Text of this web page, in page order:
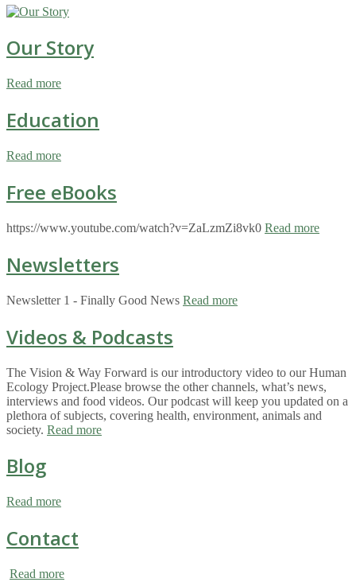
Our Story
Read more
Education
Read more
Free eBooks
https://www.youtube.com/watch?v=ZaLzmZi8vk0 Read more
Newsletters
Newsletter 1 - Finally Good News Read more
Videos & Podcasts
The Vision & Way Forward is our introductory video to our Human
Ecology Project.Please browse the other channels, what’s news,
interviews and food videos. Our podcast will keep you updated on a
plethora of subjects, covering health, environment, animals and
society. Read more
Blog
Read more
Contact
Read more